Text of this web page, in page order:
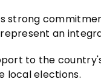
strong
an
to the
local elections.